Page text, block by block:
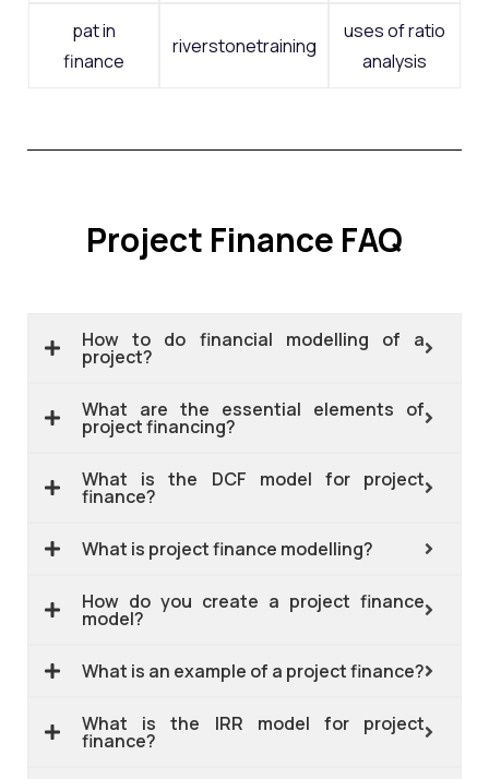
pat in
finance
riverstonetraining
uses of ratio
analysis
Project Finance FAQ
How to do financial modelling of a
project?
What are the essential elements of
project financing?
What is the DCF model for project
finance?
What is project finance modelling?
How do you create a project finance
model?
What is an example of a project finance?
What is the IRR model for project
finance?